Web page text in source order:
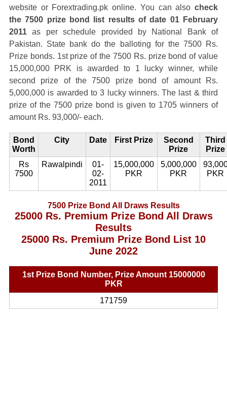
website or Forextrading.pk online. You can alsocheck
the 7500 prize bond list results of date 01 February
2011as per schedule provided by National Bank of
Pakistan. State bank do the balloting for the 7500 Rs.
Prize bonds. 1st prize of the 7500 Rs. prize bond of value
15,000,000 PRK is awarded to 1 lucky winner, while
second prize of the 7500 prize bond of amount Rs.
5,000,000 is awarded to 3 lucky winners. The last & third
prize of the 7500 prize bond is given to 1705 winners of
amount Rs. 93,000/- each.
Bond
Worth
City Date First Prize
Second
Prize
Third
Prize
Rs
7500
Rawalpindi
01-
02-
2011
15,000,000
PKR
5,000,000
PKR
PKR
7500 Prize Bond All Draws Results
25000 Rs. Premium Prize Bond All Draws
Results
25000 Rs. Premium Prize Bond List 10
June 2022
1st Prize Bond Number, Prize Amount 15000000
PKR
171759